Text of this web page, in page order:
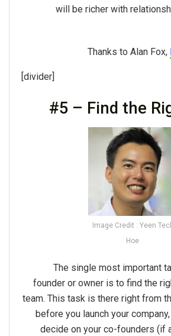
will be richer with
Thanks to Alan Fox,
[divider]
#5 – Find the
Image Credit : Yeen
Hoe
The single most important
founder or owner is to find the
team. This task is there right from
before you launch your
decide on your co-founders (if